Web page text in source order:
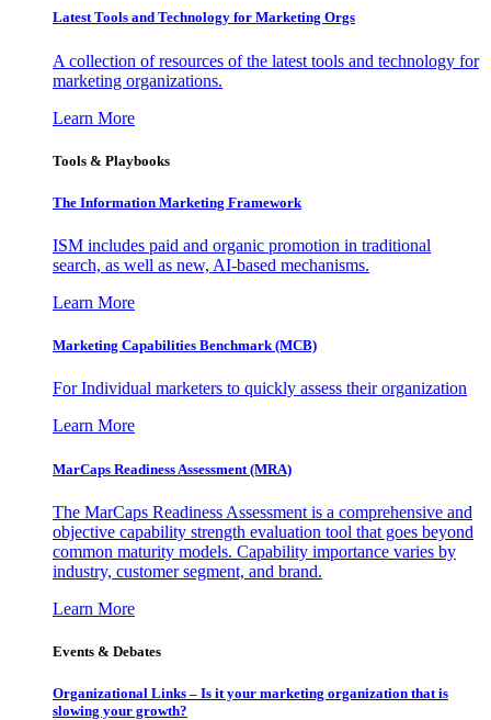
Latest Tools and Technology for Marketing Orgs
A collection of resources of the latest tools and technology for
marketing organizations.
Learn More
Tools & Playbooks
The Information Marketing Framework
ISM includes paid and organic promotion in traditional
search, as well as new, AI-based mechanisms.
Learn More
Marketing Capabilities Benchmark (MCB)
For Individual marketers to quickly assess their organization
Learn More
MarCaps Readiness Assessment (MRA)
The MarCaps Readiness Assessment is a comprehensive and
objective capability strength evaluation tool that goes beyond
common maturity models. Capability importance varies by
industry, customer segment, and brand.
Learn More
Events & Debates
Organizational Links – Is it your marketing organization that is
slowing your growth?